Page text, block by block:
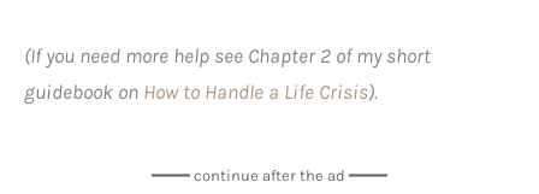
(If you need more help see Chapter 2 of my short
guidebook on How to Handle a Life Crisis).
━━━━ continue after the ad ━━━━